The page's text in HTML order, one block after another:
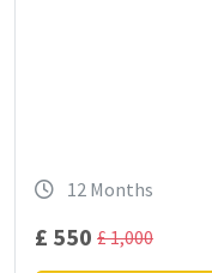
12 Months
£ 550 £ 1,000